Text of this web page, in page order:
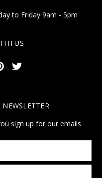
to Friday 9am - 5pm
US
sign up for our emails